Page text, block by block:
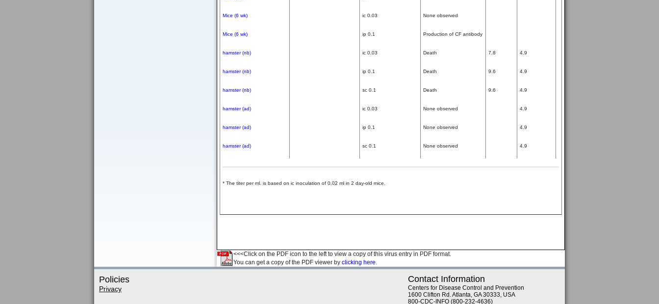
* The titer per ml. is based on ic inoculation of 0.02 ml in 2 day-old mice.
Mice (6 wk) ic 0.03 None observed
Mice (6 wk) ip 0.1 Production of CF antibody
hamster (nb) ic 0.03 Death 7.8 4.9
hamster (nb) ip 0.1 Death 9.6 4.9
hamster (nb) sc 0.1 Death 9.6 4.9
hamster (ad) ic 0.03 None observed 4.9
hamster (ad) ip 0.1 None observed 4.9
hamster (ad) sc 0.1 None observed 4.9
<<<Click on the PDF icon to the left to view a copy of this virus entry in PDF format.
You can get a copy of the PDF viewer by clicking here.
Policies
Privacy
Contact Information
Centers for Disease Control and Prevention
1600 Clifton Rd. Atlanta, GA 30333, USA
800-CDC-INFO (800-232-4636)